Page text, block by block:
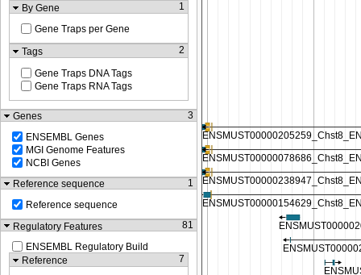
By Gene
1
Gene Traps per Gene
Tags
2
Gene Traps DNA Tags
Gene Traps RNA Tags
Genes
3
ENSEMBL Genes
MGI Genome Features
NCBI Genes
Reference sequence
1
Reference sequence
Regulatory Features
81
ENSEMBL Regulatory Build
Reference
7